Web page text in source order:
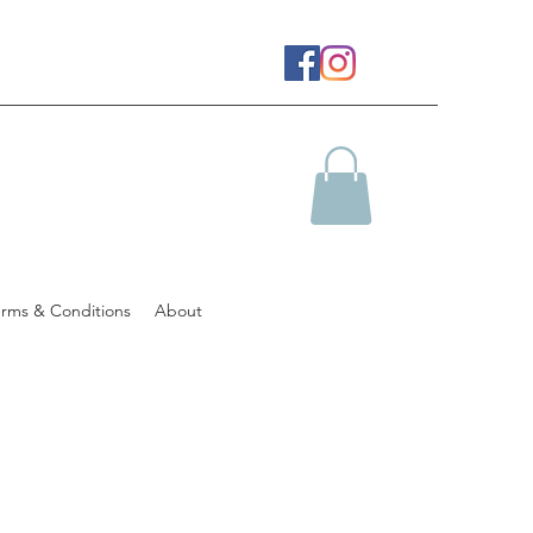
& Conditions About